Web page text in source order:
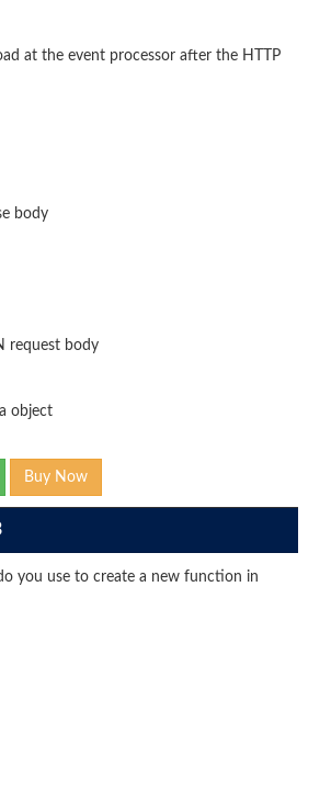
at the event processor after the HTTP
body
request body
object
Buy Now
you use to create a new function in